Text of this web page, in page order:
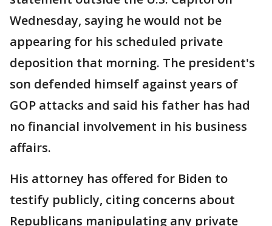
Wednesday, saying he would not be
appearing for his scheduled private
deposition that morning. The president's
son defended himself against years of
GOP attacks and said his father has had
no financial involvement in his business
affairs.
His attorney has offered for Biden to
testify publicly, citing concerns about
Republicans manipulating any private